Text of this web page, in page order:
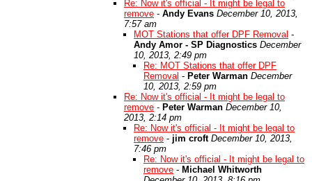
Re: Now it's official - It might be legal to
remove - Andy Evans December 10, 2013,
7:57 am
MOT Stations that offer DPF Removal -
Andy Amor - SP Diagnostics December
10, 2013, 2:49 pm
Re: MOT Stations that offer DPF
Removal - Peter Warman December
10, 2013, 2:59 pm
Re: Now it's official - It might be legal to
remove - Peter Warman December 10,
2013, 2:14 pm
Re: Now it's official - It might be legal to
remove - jim croft December 10, 2013,
7:46 pm
Re: Now it's official - It might be legal to
remove - Michael Whitworth